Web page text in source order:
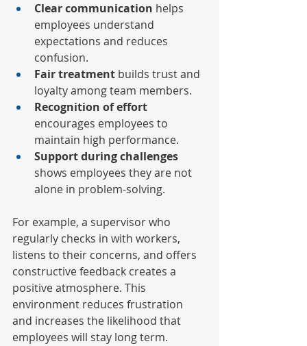
Clear communication helps
employees understand
expectations and reduces
confusion.
Fair treatment builds trust and
loyalty among team members.
Recognition of effort
encourages employees to
maintain high performance.
Support during challenges
shows employees they are not
alone in problem-solving.
For example, a supervisor who
regularly checks in with workers,
listens to their concerns, and offers
constructive feedback creates a
positive atmosphere. This
environment reduces frustration
and increases the likelihood that
employees will stay long term.